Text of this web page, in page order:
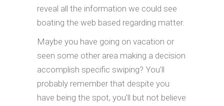
reveal all the information we could see
boating the web based regarding matter.
Maybe you have going on vacation or
seen some other area making a decision
accomplish specific swiping? You’ll
probably remember that despite you
have being the spot, you’ll but not believe